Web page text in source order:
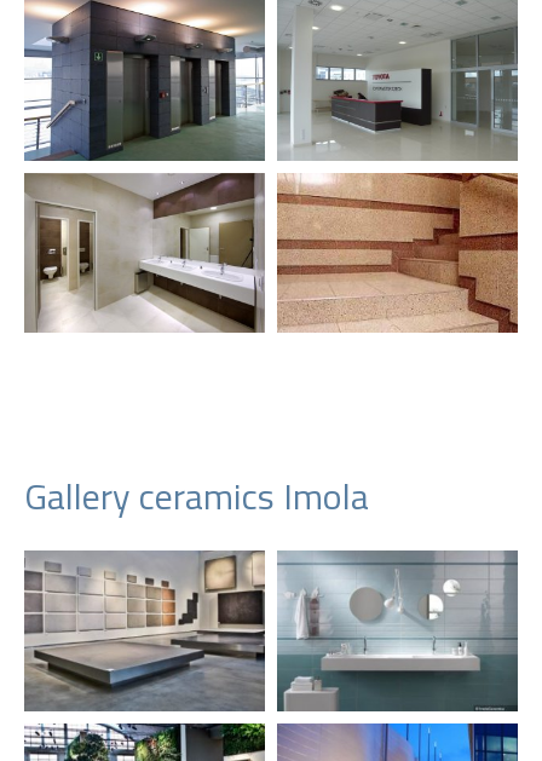
Gallery ceramics Imola